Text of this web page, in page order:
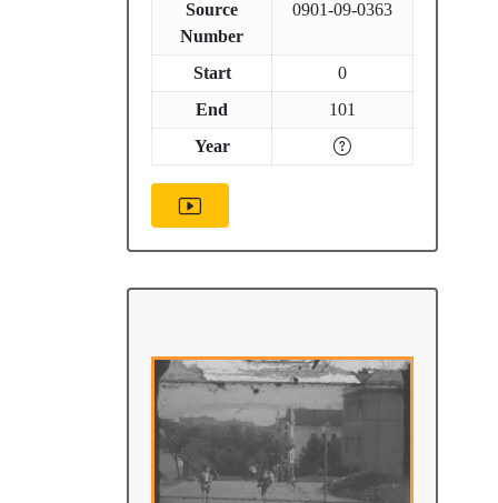
Source
Number
0901-09-0363
Start
0
End
101
Year